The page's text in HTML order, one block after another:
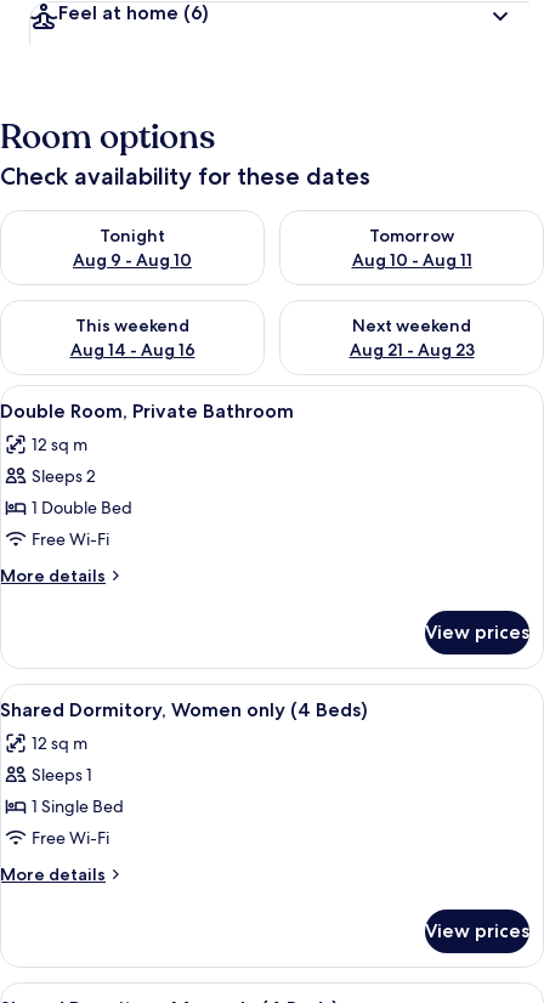
Feel at home (6)
Room options
Check availability for these dates
Tonight
Aug 9 - Aug 10
Check availability for tonight Aug 9 - Aug 10
Tomorrow
Aug 10 - Aug 11
Check availability for
This weekend
Aug 14 - Aug 16
Check availability for this weekend Aug 14 - Aug 16
Next weekend
Aug 21 - Aug 23
Check availability for next
View
all
photos
for
Double
Room,
Private
Bathroom
2
Double Room, Private Bathroom
12 sq m
Sleeps 2
1 Double Bed
Free Wi-Fi
More details
More
Room,
Private
Bathroom
View prices
View
all
photos
for
Shared
Dormitory,
Women
only
Beds)
2
Shared Dormitory, Women only (4 Beds)
12 sq m
Sleeps 1
1 Single Bed
Free Wi-Fi
More details
More
Dormitory,
Women
View prices
View